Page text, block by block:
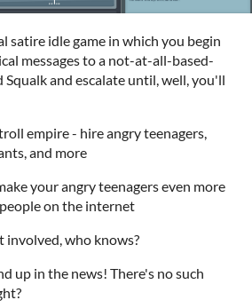
satire idle game in which you begin
messages to a not-at-all-based-
and escalate until, well, you'll
empire - hire angry teenagers,
and more
your angry teenagers even more
on the internet
involved, who knows?
up in the news! There's no such